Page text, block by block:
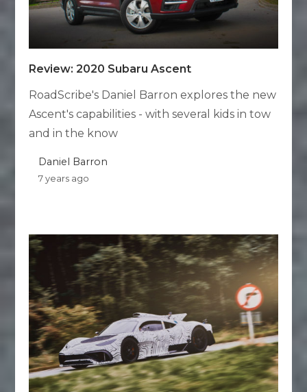
Review: 2020 Subaru Ascent
RoadScribe's Daniel Barron explores the new
Ascent's capabilities - with several kids in tow
and in the know
Daniel Barron
7 years ago